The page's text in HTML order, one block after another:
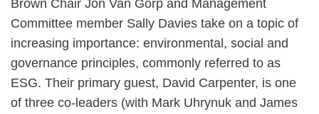
Brown Chair Jon Van Gorp and Management
Committee member Sally Davies take on a topic of
increasing importance: environmental, social and
governance principles, commonly referred to as
ESG. Their primary guest, David Carpenter, is one
of three co-leaders (with Mark Uhrynuk and James